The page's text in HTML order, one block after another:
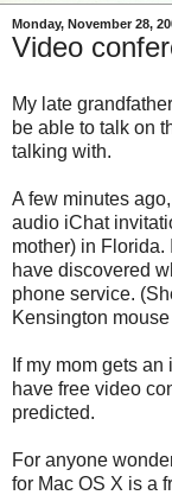
Monday, November 28,
Video
My late
be able to talk on
talking with.
A few minutes
audio iChat
mother) in
have discovered
phone service.
Kensington
If my mom gets
have free video
predicted.
For anyone
for Mac OS X is a